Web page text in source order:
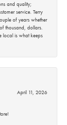
and quality;
service. Terry
of years whether
thousand, dollars.
local is what keeps
April 11, 2026